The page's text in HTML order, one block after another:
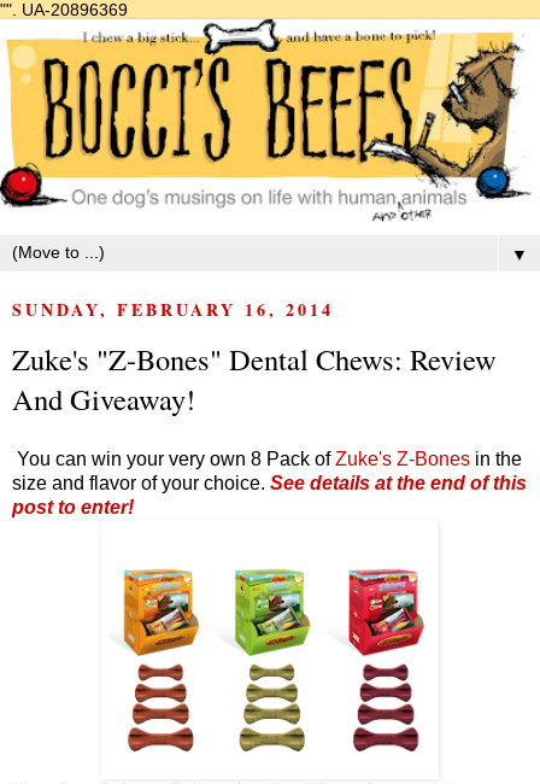
"". UA-20896369
▼
SUNDAY, FEBRUARY 16, 2014
Zuke's "Z-Bones" Dental Chews: Review
And Giveaway!
You can win your very own 8 Pack of Zuke's Z-Bones in the
size and flavor of your choice. See details at the end of this
post to enter!